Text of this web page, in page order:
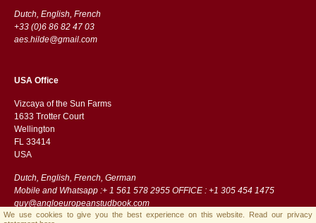
Dutch, English, French
+33 (0)6 86 82 47 03
aes.hilde@gmail.com
USA Office
Vizcaya of the Sun Farms
1633 Trotter Court
Wellington
FL 33414
USA
Dutch, English, French, German
Mobile and Whatsapp :+ 1 561 578 2955 OFFICE : +1 305 454 1475
guy@angloeuropeanstudbook.com
We use cookies to give you the best experience on this website. Read our privacy